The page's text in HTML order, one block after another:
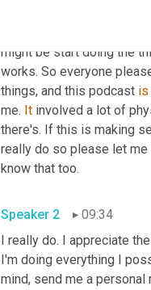
It's just I'm back to
might be start doing the
works. So everyone
things, and this podcast is
me. It involved a lot of
there's. If this is making
really do so please let
know that too.
Speaker 2
09:34
I really do. I appreciate
I'm doing everything I
mind, send me a